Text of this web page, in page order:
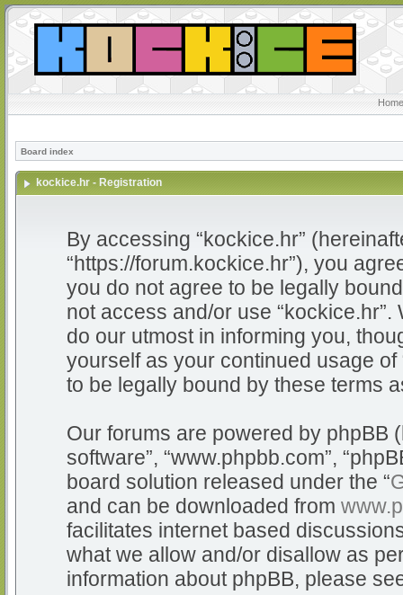
Board index
kockice.hr - Registration
By accessing “kockice.hr”
“https://forum.kockice.hr”), you
you do not agree to be legally
not access and/or use
do our utmost in informing you,
yourself as your continued usage
to be legally bound by these terms
Our forums are powered by phpBB
software”, “www.phpbb.com”,
board solution released under the “
and can be downloaded from
facilitates internet based
what we allow and/or disallow as
information about phpBB, please